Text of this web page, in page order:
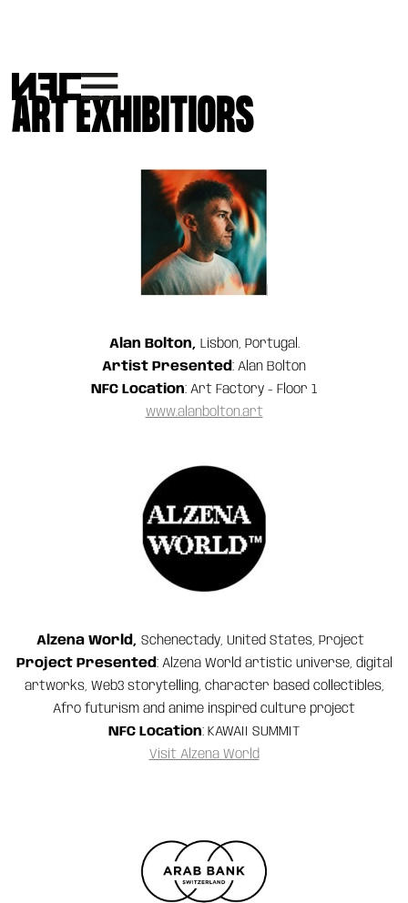
ART EXHIBITIORS
Alan Bolton, Lisbon, Portugal.
Artist Presented: Alan Bolton
NFC Location: Art Factory - Floor 1
www.alanbolton.art
Alzena World, Schenectady, United States, Project
Project Presented: Alzena World artistic universe, digital
artworks, Web3 storytelling, character based collectibles,
Afro futurism and anime inspired culture project
NFC Location: KAWAII SUMMIT
Visit Alzena World